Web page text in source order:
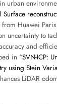
urban
from Huawei
uncertainty to
and
in “SVN-ICP:
using Stein
LiDAR